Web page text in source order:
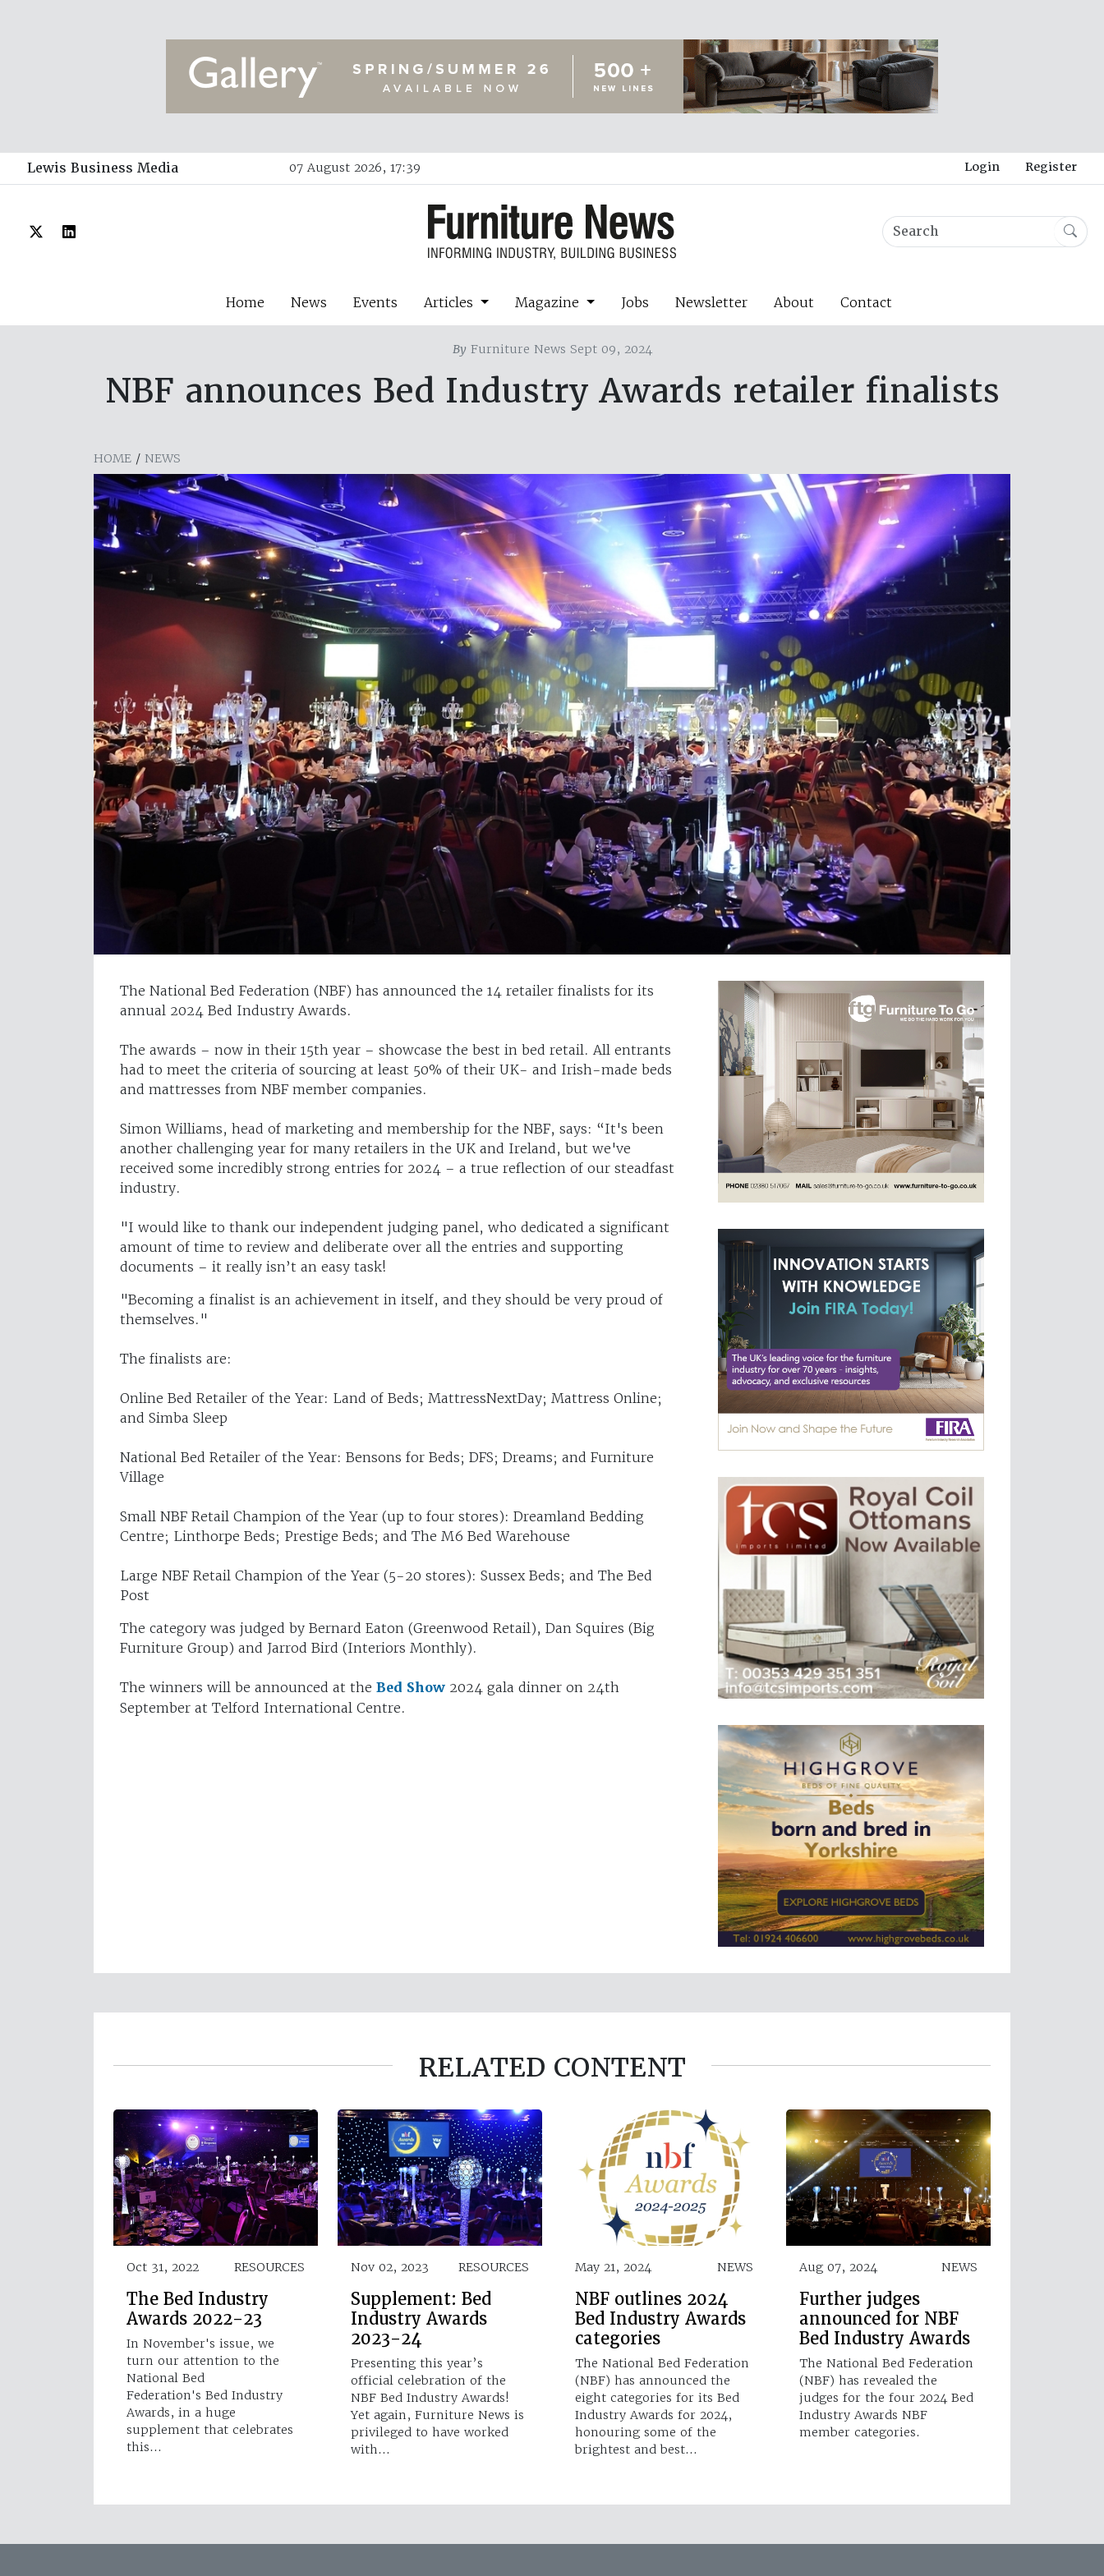
Lewis Business Media 07 August 2026, 17:39 Login Register
Home News Events Articles Magazine Jobs Newsletter About Contact
ByFurniture News Sept 09, 2024
NBF announces Bed Industry Awards retailer finalists
HOME / NEWS
The National Bed Federation (NBF) has announced the 14 retailer finalists for its
annual 2024 Bed Industry Awards.
The awards – now in their 15th year – showcase the best in bed retail. All entrants
had to meet the criteria of sourcing at least 50% of their UK- and Irish-made beds
and mattresses from NBF member companies.
Simon Williams, head of marketing and membership for the NBF, says: “It's been
another challenging year for many retailers in the UK and Ireland, but we've
received some incredibly strong entries for 2024 – a true reflection of our steadfast
industry.
"I would like to thank our independent judging panel, who dedicated a significant
amount of time to review and deliberate over all the entries and supporting
documents – it really isn’t an easy task!
"Becoming a finalist is an achievement in itself, and they should be very proud of
themselves."
The finalists are:
Online Bed Retailer of the Year: Land of Beds; MattressNextDay; Mattress Online;
and Simba Sleep
National Bed Retailer of the Year: Bensons for Beds; DFS; Dreams; and Furniture
Village
Small NBF Retail Champion of the Year (up to four stores): Dreamland Bedding
Centre; Linthorpe Beds; Prestige Beds; and The M6 Bed Warehouse
Large NBF Retail Champion of the Year (5-20 stores): Sussex Beds; and The Bed
Post
The category was judged by Bernard Eaton (Greenwood Retail), Dan Squires (Big
Furniture Group) and Jarrod Bird (Interiors Monthly).
The winners will be announced at the Bed Show 2024 gala dinner on 24th
September at Telford International Centre.
RELATED CONTENT
Oct 31, 2022 RESOURCES
The Bed Industry
Awards 2022-23
In November's issue, we
turn our attention to the
National Bed
Federation's Bed Industry
Awards, in a huge
supplement that celebrates
this…
Nov 02, 2023 RESOURCES
Supplement: Bed
Industry Awards
2023-24
Presenting this year’s
official celebration of the
NBF Bed Industry Awards!
Yet again, Furniture News is
privileged to have worked
with…
May 21, 2024 NEWS
NBF outlines 2024
Bed Industry Awards
categories
The National Bed Federation
(NBF) has announced the
eight categories for its Bed
Industry Awards for 2024,
honouring some of the
brightest and best…
Aug 07, 2024 NEWS
Further judges
announced for NBF
Bed Industry Awards
The National Bed Federation
(NBF) has revealed the
judges for the four 2024 Bed
Industry Awards NBF
member categories.